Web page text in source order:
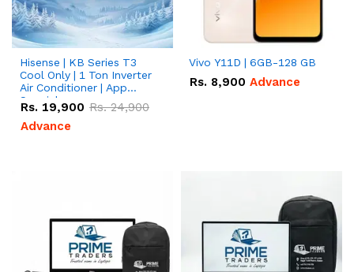
Hisense | KB Series T3
Cool Only | 1 Ton Inverter
Air Conditioner | App
Special
Rs. 19,900 Rs.24,900
Advance
Vivo Y11D | 6GB-128 GB
Rs. 8,900 Advance